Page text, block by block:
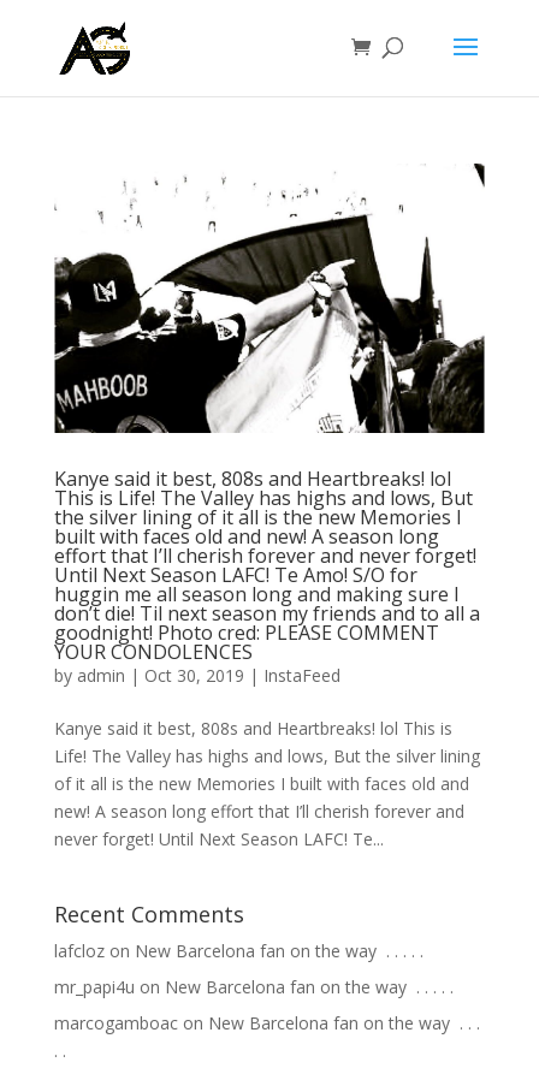
Kanye said it best, 808s and Heartbreaks! lol
This is Life! The Valley has highs and lows, But
the silver lining of it all is the new Memories I
built with faces old and new! A season long
effort that I’ll cherish forever and never forget!
Until Next Season LAFC! Te Amo! S/O for
huggin me all season long and making sure I
don’t die! Til next season my friends and to all a
goodnight! Photo cred: PLEASE COMMENT
YOUR CONDOLENCES
by admin | Oct 30, 2019 | InstaFeed
Kanye said it best, 808s and Heartbreaks! lol This is
Life! The Valley has highs and lows, But the silver lining
of it all is the new Memories I built with faces old and
new! A season long effort that I’ll cherish forever and
never forget! Until Next Season LAFC! Te...
Recent Comments
lafclozon New Barcelona fan on the way ⁣ .⁣ .⁣ .⁣ .⁣ .⁣
mr_papi4u on New Barcelona fan on the way ⁣ .⁣ .⁣ .⁣ .⁣ .⁣
marcogamboacon New Barcelona fan on the way ⁣ .⁣ .⁣ .⁣
.⁣ .⁣